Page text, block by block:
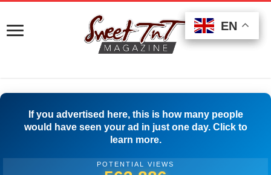
If you advertised here, this is how many people
would have seen your ad in just one day. Click to
learn more.
POTENTIAL VIEWS
EN
EN
EN